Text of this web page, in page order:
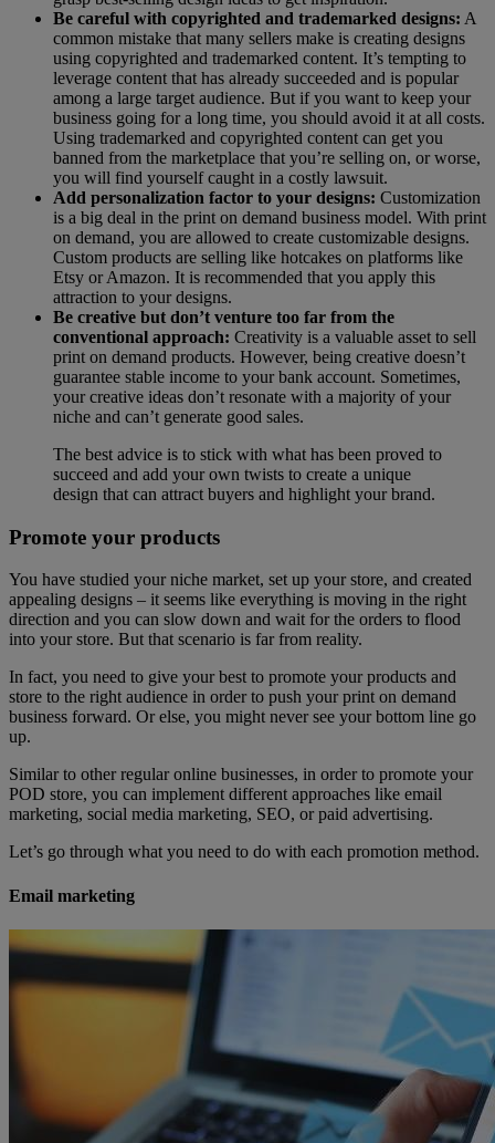
Be careful with copyrighted and trademarked designs: A
common mistake that many sellers make is creating designs
using copyrighted and trademarked content. It’s tempting to
leverage content that has already succeeded and is popular
among a large target audience. But if you want to keep your
business going for a long time, you should avoid it at all costs.
Using trademarked and copyrighted content can get you
banned from the marketplace that you’re selling on, or worse,
you will find yourself caught in a costly lawsuit.
Add personalization factor to your designs: Customization
is a big deal in the print on demand business model. With print
on demand, you are allowed to create customizable designs.
Custom products are selling like hotcakes on platforms like
Etsy or Amazon. It is recommended that you apply this
attraction to your designs.
Be creative but don’t venture too far from the
conventional approach: Creativity is a valuable asset to sell
print on demand products. However, being creative doesn’t
guarantee stable income to your bank account. Sometimes,
your creative ideas don’t resonate with a majority of your
niche and can’t generate good sales.
The best advice is to stick with what has been proved to
succeed and add your own twists to create a unique
design that can attract buyers and highlight your brand.
Promote your products
You have studied your niche market, set up your store, and created
appealing designs – it seems like everything is moving in the right
direction and you can slow down and wait for the orders to flood
into your store. But that scenario is far from reality.
In fact, you need to give your best to promote your products and
store to the right audience in order to push your print on demand
business forward. Or else, you might never see your bottom line go
up.
Similar to other regular online businesses, in order to promote your
POD store, you can implement different approaches like email
marketing, social media marketing, SEO, or paid advertising.
Let’s go through what you need to do with each promotion method.
Email marketing